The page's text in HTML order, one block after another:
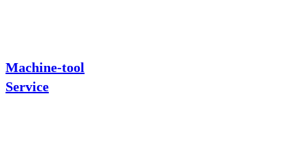
Machine-tool
Service